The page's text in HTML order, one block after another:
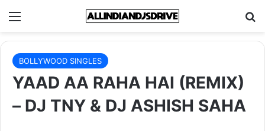
Menu
BOLLYWOOD SINGLES
YAAD AA RAHA HAI (REMIX)
– DJ TNY & DJ ASHISH SAHA